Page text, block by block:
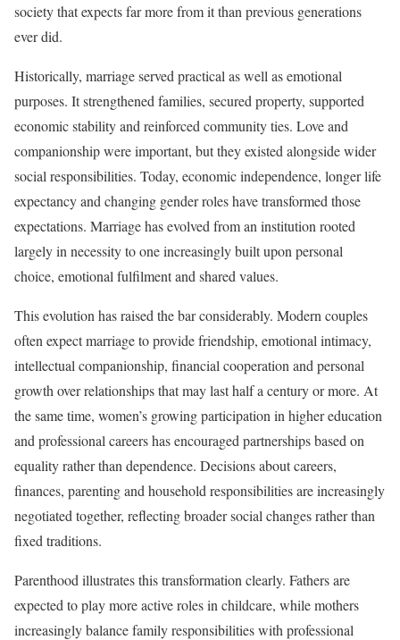
society that expects far more from it than previous generations
ever did.
Historically, marriage served practical as well as emotional
purposes. It strengthened families, secured property, supported
economic stability and reinforced community ties. Love and
companionship were important, but they existed alongside wider
social responsibilities. Today, economic independence, longer life
expectancy and changing gender roles have transformed those
expectations. Marriage has evolved from an institution rooted
largely in necessity to one increasingly built upon personal
choice, emotional fulfilment and shared values.
This evolution has raised the bar considerably. Modern couples
often expect marriage to provide friendship, emotional intimacy,
intellectual companionship, financial cooperation and personal
growth over relationships that may last half a century or more. At
the same time, women’s growing participation in higher education
and professional careers has encouraged partnerships based on
equality rather than dependence. Decisions about careers,
finances, parenting and household responsibilities are increasingly
negotiated together, reflecting broader social changes rather than
fixed traditions.
Parenthood illustrates this transformation clearly. Fathers are
expected to play more active roles in childcare, while mothers
increasingly balance family responsibilities with professional